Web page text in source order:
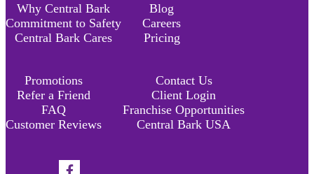
Why Central Bark
Commitment to Safety
Central Bark Cares
Blog
Careers
Pricing
Promotions
Refer a Friend
FAQ
Customer Reviews
Contact Us
Client Login
Franchise Opportunities
Central Bark USA